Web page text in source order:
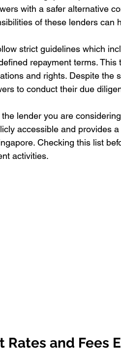
with a safer alternative
of these lenders can
strict guidelines which
repayment terms.
and rights. Despite the
to conduct their due
lender you are
accessible and provides
Checking this list
activities.
Rates and Fees